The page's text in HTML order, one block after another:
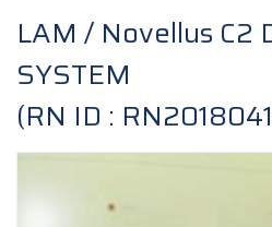
LAM / Novellus C2
SYSTEM
(RN ID :